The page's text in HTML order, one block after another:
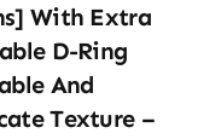
With Extra
D-Ring
And
Texture –